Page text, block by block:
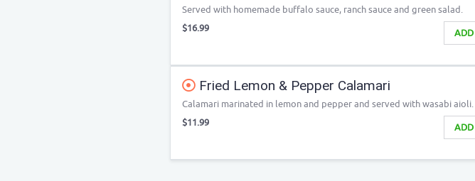
Served with homemade buffalo sauce, ranch sauce and green salad.
ADD
$16.99
Fried Lemon & Pepper Calamari
Calamari marinated in lemon and pepper and served with wasabi aioli.
ADD
$11.99